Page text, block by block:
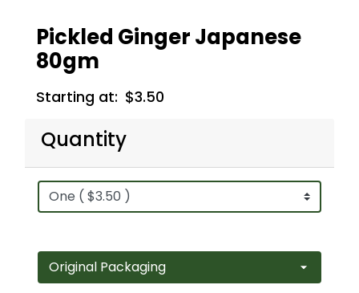
Pickled Ginger Japanese
80gm
Starting at: $3.50
Quantity